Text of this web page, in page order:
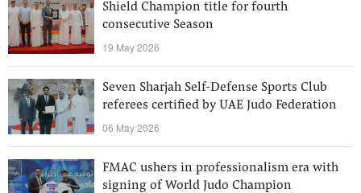
Shield Champion title for fourth
consecutive Season
19 May 2026
Seven Sharjah Self-Defense Sports Club
referees certified by UAE Judo Federation
06 May 2026
FMAC ushers in professionalism era with
signing of World Judo Champion